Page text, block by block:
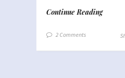
Continue Reading
2 Comments